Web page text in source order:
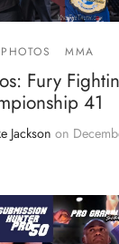
MMA
Fury
41
Jackson on